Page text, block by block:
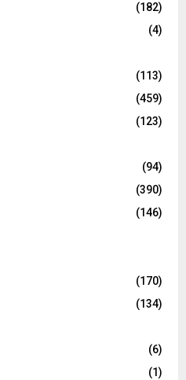
(182)
(4)
(113)
(459)
(123)
(94)
(390)
(146)
(170)
(134)
(6)
(1)